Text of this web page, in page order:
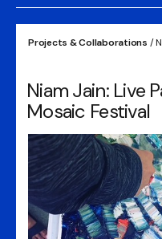
Projects & Collaborations /
Niam Jain: Live
Mosaic Festival